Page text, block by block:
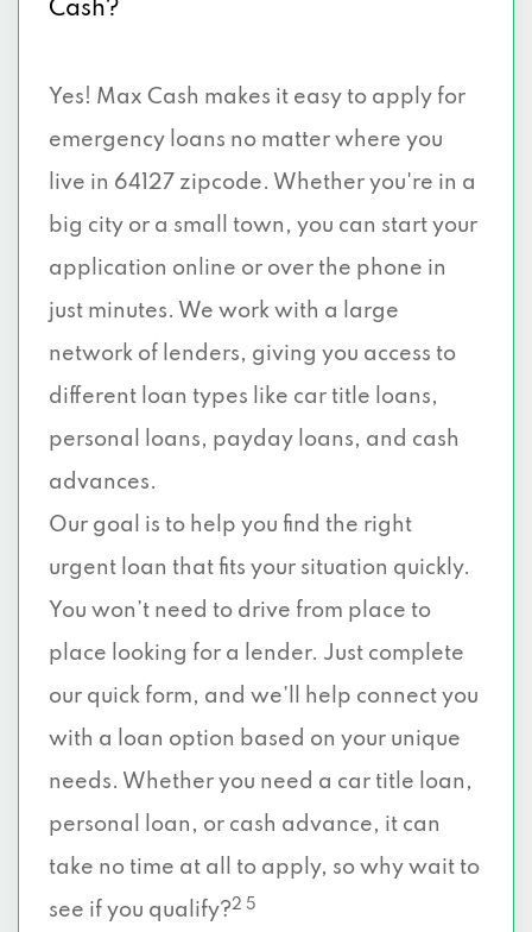
Cash?
Yes! Max Cash makes it easy to apply for
emergency loans no matter where you
live in 64127 zipcode. Whether you're in a
big city or a small town, you can start your
application online or over the phone in
just minutes. We work with a large
network of lenders, giving you access to
different loan types like car title loans,
personal loans, payday loans, and cash
advances.
Our goal is to help you find the right
urgent loan that fits your situation quickly.
You won’t need to drive from place to
place looking for a lender. Just complete
our quick form, and we’ll help connect you
with a loan option based on your unique
needs. Whether you need a car title loan,
personal loan, or cash advance, it can
take no time at all to apply, so why wait to
see if you qualify?2 5